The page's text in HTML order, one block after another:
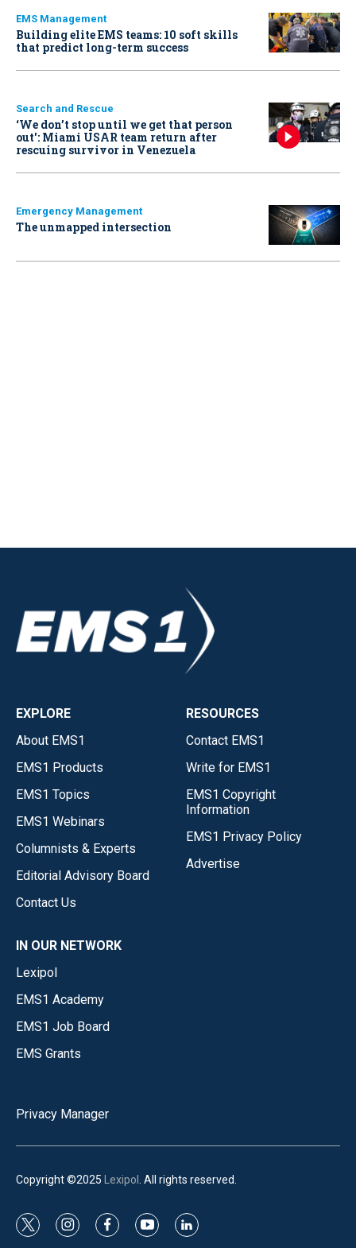
EMS Management
Building elite EMS teams: 10 soft skills
that predict long-term success
Search and Rescue
‘We don’t stop until we get that person
out': Miami USAR team return after
rescuing survivor in Venezuela
Emergency Management
The unmapped intersection
EXPLORE
About EMS1
EMS1 Products
EMS1 Topics
EMS1 Webinars
Columnists & Experts
Editorial Advisory Board
Contact Us
RESOURCES
Contact EMS1
Write for EMS1
EMS1 Copyright
Information
EMS1 Privacy Policy
Advertise
IN OUR NETWORK
Lexipol
EMS1 Academy
EMS1 Job Board
EMS Grants
Privacy Manager
Copyright ©2025 Lexipol . All rights reserved.
t
i
f
y
l